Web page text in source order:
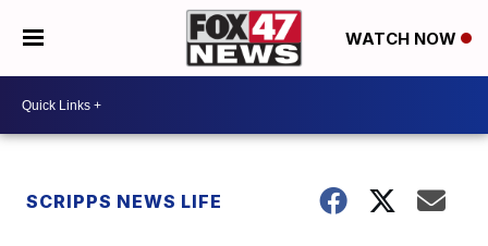
WATCH NOW
SCRIPPS NEWS LIFE